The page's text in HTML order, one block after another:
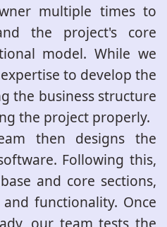
multiple times to
the project's core
model. While we
to develop the
the business structure
the project properly.
then designs the
Following this,
and core sections,
functionality. Once
our team tests the